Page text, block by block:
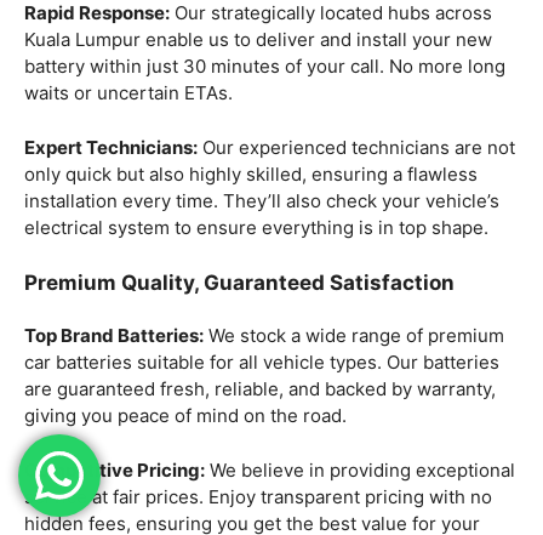
Rapid Response: Our strategically located hubs across
Kuala Lumpur enable us to deliver and install your new
battery within just 30 minutes of your call. No more long
waits or uncertain ETAs.
Expert Technicians: Our experienced technicians are not
only quick but also highly skilled, ensuring a flawless
installation every time. They’ll also check your vehicle’s
electrical system to ensure everything is in top shape.
Premium Quality, Guaranteed Satisfaction
Top Brand Batteries: We stock a wide range of premium
car batteries suitable for all vehicle types. Our batteries
are guaranteed fresh, reliable, and backed by warranty,
giving you peace of mind on the road.
Competitive Pricing: We believe in providing exceptional
service at fair prices. Enjoy transparent pricing with no
hidden fees, ensuring you get the best value for your